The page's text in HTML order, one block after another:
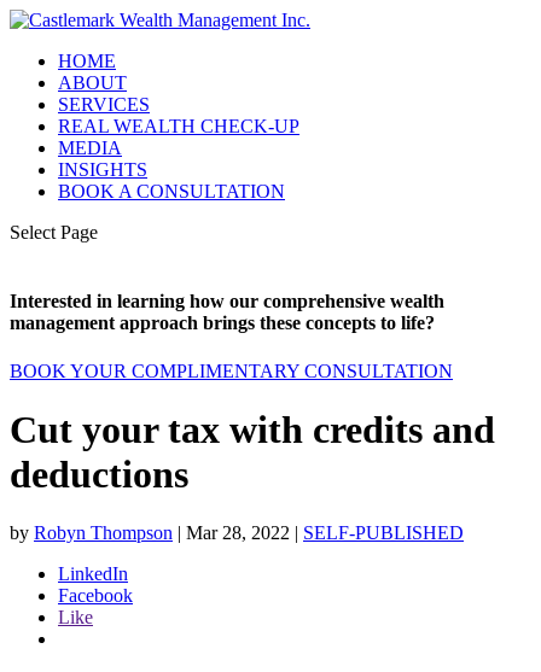
HOME
ABOUT
SERVICES
REAL WEALTH CHECK-UP
MEDIA
INSIGHTS
BOOK A CONSULTATION
Select Page
Interested in learning how our comprehensive wealth
management approach brings these concepts to life?
BOOK YOUR COMPLIMENTARY CONSULTATION
Cut your tax with credits and
deductions
by Robyn Thompson | Mar 28, 2022 | SELF-PUBLISHED
LinkedIn
Facebook
Like